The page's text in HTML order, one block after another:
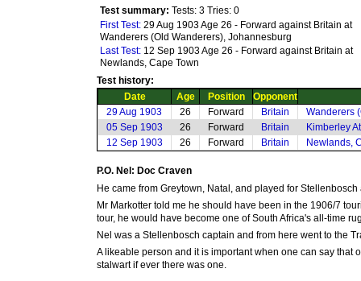
Test summary: Tests: 3 Tries: 0
First Test: 29 Aug 1903 Age 26 - Forward against Britain at
Wanderers (Old Wanderers), Johannesburg
Last Test: 12 Sep 1903 Age 26 - Forward against Britain at
Newlands, Cape Town
Test history:
Date
Age Position
Opponent
29 Aug 1903
26 Forward Britain
Wanderers
05 Sep 1903
26 Forward Britain
Kimberley
12 Sep 1903
26 Forward Britain Newlands,
P.O. Nel: Doc Craven
He came from Greytown, Natal, and played for
Mr Markotter told me he should have been in the 1906/7
tour, he would have become one of South Africa's all-time
Nel was a Stellenbosch captain and from here went to the
A likeable person and it is important when one can say that
stalwart if ever there was one.